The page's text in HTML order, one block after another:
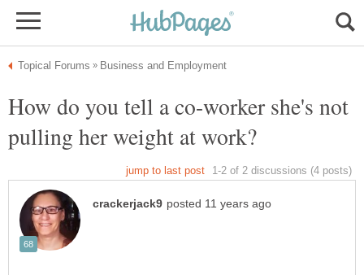
How do you tell a co-worker she's not